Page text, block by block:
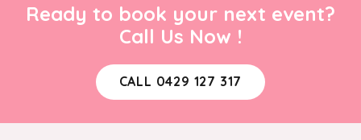
Ready to book your next event?
Call Us Now !
CALL 0429 127 317